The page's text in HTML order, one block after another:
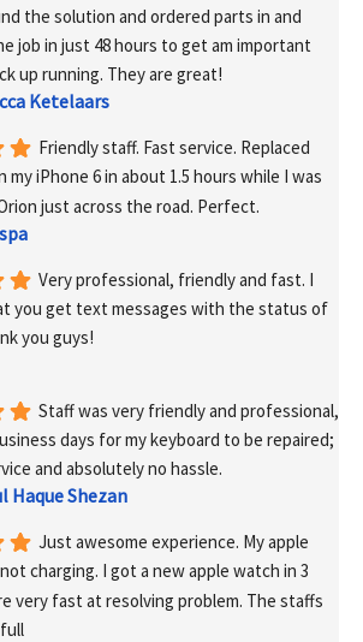
the solution and ordered parts in and
job in just 48 hours to get am important
up running. They are great!
Ketelaars
Friendly staff. Fast service. Replaced
iPhone 6 in about 1.5 hours while I was
just across the road. Perfect.
Very professional, friendly and fast. I
you get text messages with the status of
you guys!
Staff was very friendly and professional,
days for my keyboard to be repaired;
and absolutely no hassle.
Haque Shezan
Just awesome experience. My apple
charging. I got a new apple watch in 3
very fast at resolving problem. The staffs